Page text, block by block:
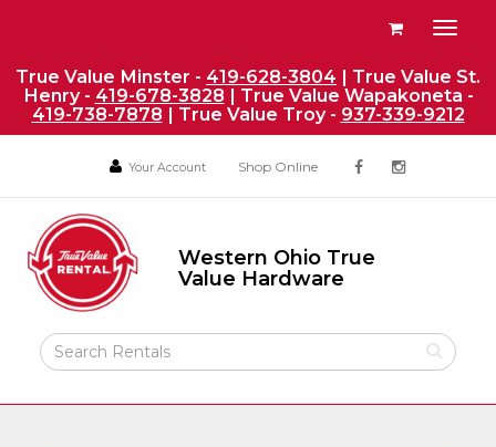
True Value Minster - 419-628-3804 | True Value St.
Henry - 419-678-3828 | True Value Wapakoneta -
419-738-7878 | True Value Troy - 937-339-9212
Your
Your Account
Your
Shop Online
Social
facebookinstagram
Return
to
Home
Page
Western
Ohio
Value
Hardware
Western Ohio True
Value Hardware
Search
Rental
View
requests
availability
cart
Navigation
Toggle